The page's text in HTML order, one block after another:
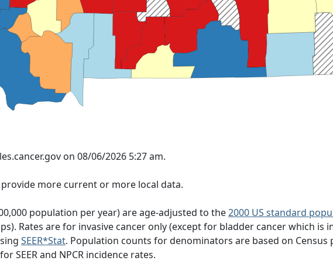
on 08/06/2026 5:27 am.
provide more current or more local data.
population per year) are age-adjusted to the2000 US standard
Rates are for invasive cancer only (except for bladder cancer which
SEER*Stat. Population counts for denominators are based on Census
SEER and NPCR incidence rates.